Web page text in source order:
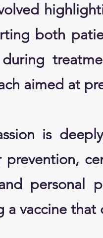
both
aimed at
is
prevention,
personal
a vaccine that